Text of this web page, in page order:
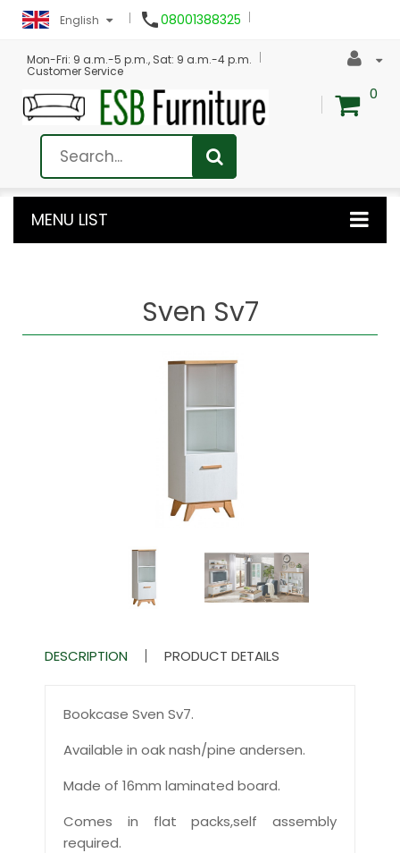
English 08001388325
Mon-Fri: 9 a.m.-5 p.m., Sat: 9 a.m.-4 p.m.
Customer Service
0
MENU LIST
Sven Sv7
DESCRIPTION PRODUCT DETAILS
Bookcase Sven Sv7.
Available in oak nash/pine andersen.
Made of 16mm laminated board.
Comes in flat packs,self assembly
required.